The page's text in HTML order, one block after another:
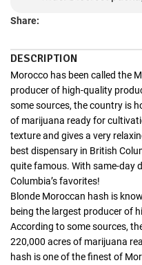
Share:
DESCRIPTION
Morocco has been called the
producer of high-quality
some sources, the country is
of marijuana ready for
texture and gives a very
best dispensary in British
quite famous. With same-day
Columbia’s favorites!
Blonde Moroccan hash is
being the largest producer of
According to some sources,
220,000 acres of marijuana
hash is one of the finest of